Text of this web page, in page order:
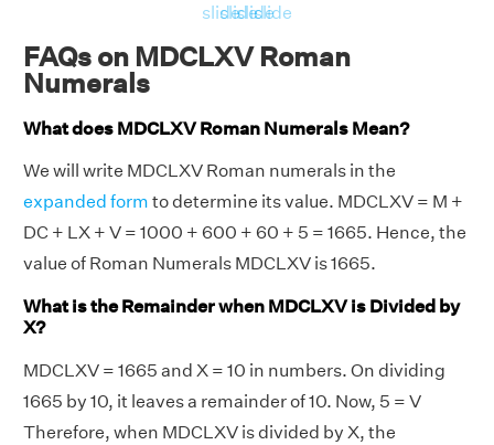
slideslide
slide
slide
FAQs on MDCLXV Roman
Numerals
What does MDCLXV Roman Numerals Mean?
We will write MDCLXV Roman numerals in the
expanded form to determine its value. MDCLXV = M +
DC + LX + V = 1000 + 600 + 60 + 5 = 1665. Hence, the
value of Roman Numerals MDCLXV is 1665.
What is the Remainder when MDCLXV is Divided by
X?
MDCLXV = 1665 and X = 10 in numbers. On dividing
1665 by 10, it leaves a remainder of 10. Now, 5 = V
Therefore, when MDCLXV is divided by X, the